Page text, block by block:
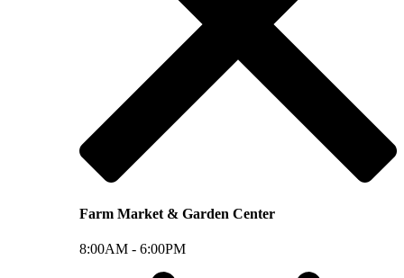
Farm Market & Garden Center
8:00AM - 6:00PM